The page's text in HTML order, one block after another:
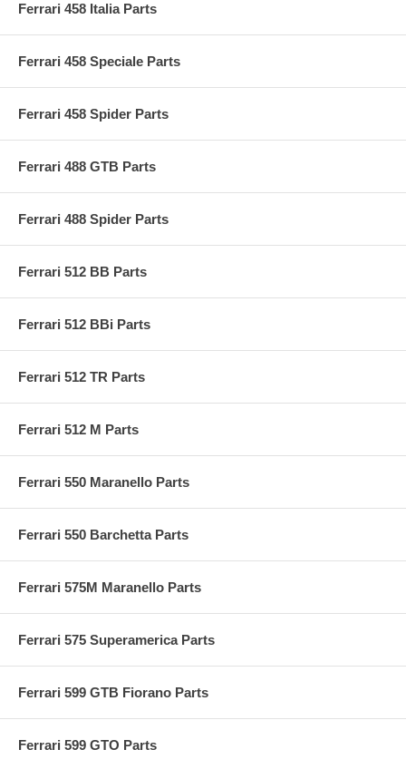
Ferrari 458 Italia Parts
Ferrari 458 Speciale Parts
Ferrari 458 Spider Parts
Ferrari 488 GTB Parts
Ferrari 488 Spider Parts
Ferrari 512 BB Parts
Ferrari 512 BBi Parts
Ferrari 512 TR Parts
Ferrari 512 M Parts
Ferrari 550 Maranello Parts
Ferrari 550 Barchetta Parts
Ferrari 575M Maranello Parts
Ferrari 575 Superamerica Parts
Ferrari 599 GTB Fiorano Parts
Ferrari 599 GTO Parts